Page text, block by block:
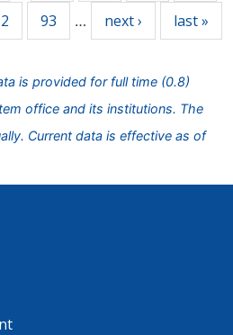
93 … next › last »
is provided for full time (0.8)
office and its institutions. The
Current data is effective as of